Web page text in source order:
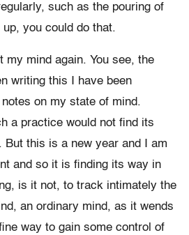
such as the pouring of
you could do that.
my mind again. You see, the
writing this I have been
on my state of mind.
a practice would not find its
But this is a new year and I am
and so it is finding its way in
is it not, to track intimately the
an ordinary mind, as it wends
way to gain some control of